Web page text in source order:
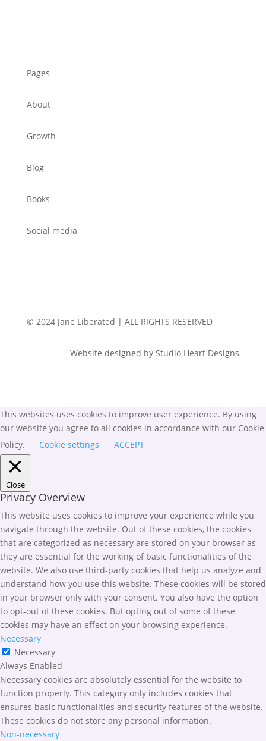
Pages
About
Growth
Blog
Books
Social media
© 2024 Jane Liberated | ALL RIGHTS RESERVED
Website designed by Studio Heart Designs
This websites uses cookies to improve user experience. By using
our website you agree to all cookies in accordance with our Cookie
Policy.
Cookie settings ACCEPT
Close
Privacy Overview
This website uses cookies to improve your experience while you
navigate through the website. Out of these cookies, the cookies
that are categorized as necessary are stored on your browser as
they are essential for the working of basic functionalities of the
website. We also use third-party cookies that help us analyze and
understand how you use this website. These cookies will be stored
in your browser only with your consent. You also have the option
to opt-out of these cookies. But opting out of some of these
cookies may have an effect on your browsing experience.
Necessary
Necessary
Always Enabled
Necessary cookies are absolutely essential for the website to
function properly. This category only includes cookies that
ensures basic functionalities and security features of the website.
These cookies do not store any personal information.
Non-necessary